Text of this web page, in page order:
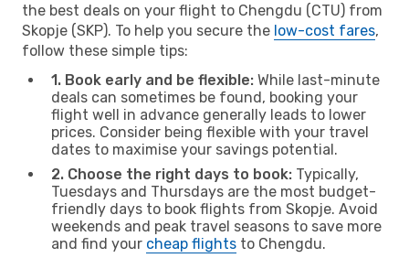
the best deals on your flight to Chengdu (CTU) from
Skopje (SKP). To help you secure the low-cost fares,
follow these simple tips:
1. Book early and be flexible: While last-minute
deals can sometimes be found, booking your
flight well in advance generally leads to lower
prices. Consider being flexible with your travel
dates to maximise your savings potential.
2. Choose the right days to book: Typically,
Tuesdays and Thursdays are the most budget-
friendly days to book flights from Skopje. Avoid
weekends and peak travel seasons to save more
and find your cheap flights to Chengdu.